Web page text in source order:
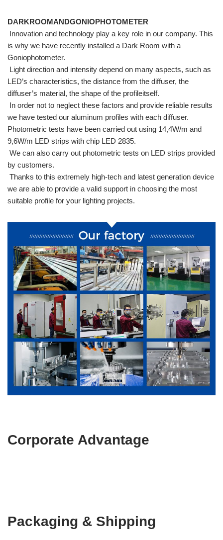
DARKROOMANDGONIOPHOTOMETER
Innovation and technology play a key role in our company. This
is why we have recently installed a Dark Room with a
Goniophotometer.
Light direction and intensity depend on many aspects, such as
LED’s characteristics, the distance from the diffuser, the
diffuser’s material, the shape of the profileitself.
In order not to neglect these factors and provide reliable results
we have tested our aluminum profiles with each diffuser.
Photometric tests have been carried out using 14,4W/m and
9,6W/m LED strips with chip LED 2835.
We can also carry out photometric tests on LED strips provided
by customers.
Thanks to this extremely high-tech and latest generation device
we are able to provide a valid support in choosing the most
suitable profile for your lighting projects.
Corporate Advantage
Packaging & Shipping